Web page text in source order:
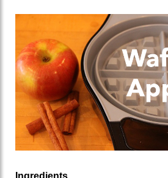
Ingredients